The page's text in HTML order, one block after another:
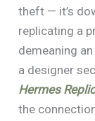
theft — it’s
replicating a
demeaning
a designer
Hermes
the